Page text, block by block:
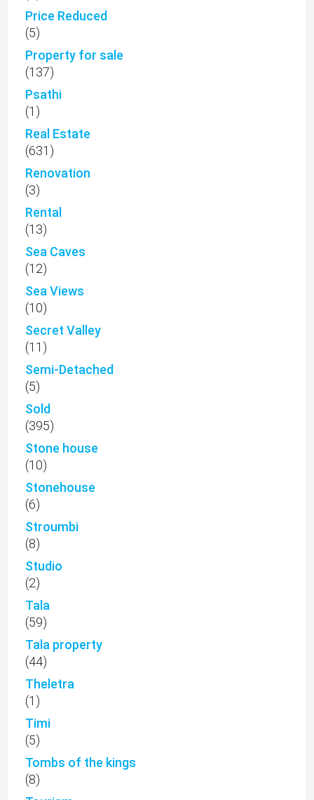
Price Reduced
(5)
Property for sale
(137)
Psathi
(1)
Real Estate
(631)
Renovation
(3)
Rental
(13)
Sea Caves
(12)
Sea Views
(10)
Secret Valley
(11)
Semi-Detached
(5)
Sold
(395)
Stone house
(10)
Stonehouse
(6)
Stroumbi
(8)
Studio
(2)
Tala
(59)
Tala property
(44)
Theletra
(1)
Timi
(5)
Tombs of the kings
(8)